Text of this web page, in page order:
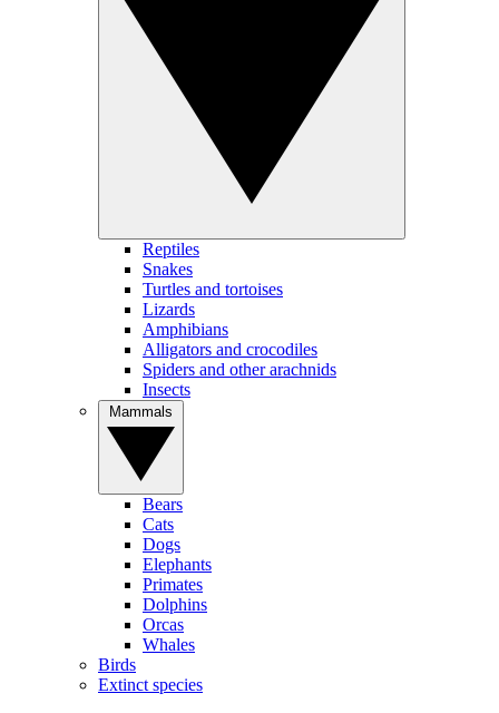
Reptiles
Snakes
Turtles and tortoises
Lizards
Amphibians
Alligators and crocodiles
Spiders and other arachnids
Insects
Bears
Cats
Dogs
Elephants
Primates
Dolphins
Orcas
Whales
Birds
Extinct species